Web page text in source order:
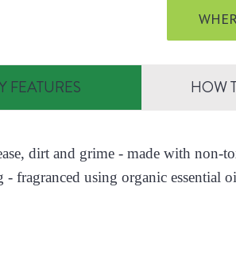
FEATURES HOW
dirt and grime - made with non-
- fragranced using organic essential